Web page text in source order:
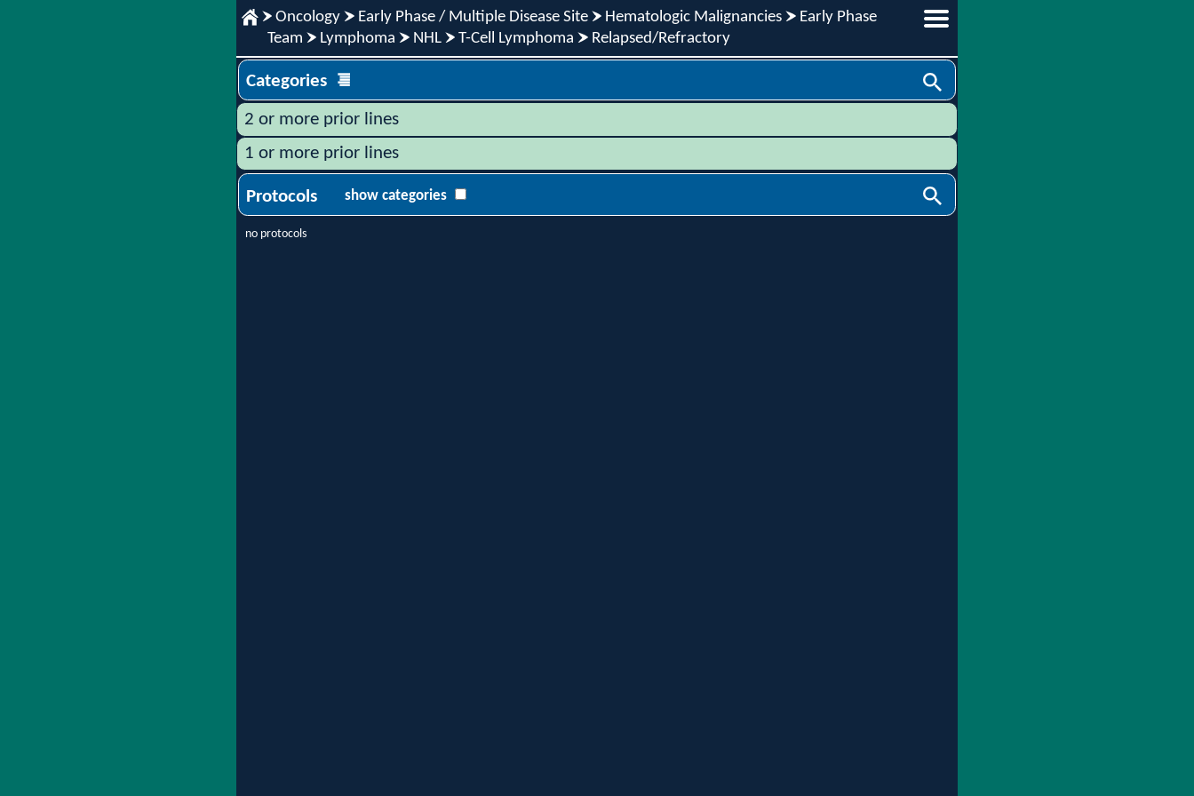
Oncology Early Phase / Multiple Disease Site Hematologic Malignancies
Early Phase
Team
Lymphoma NHL T-Cell Lymphoma Relapsed/Refractory
Categories
2 or more prior lines
1 or more prior lines
Protocols show categories
no protocols